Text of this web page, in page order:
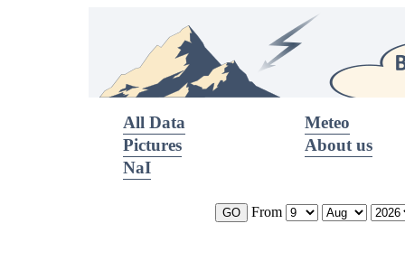
All Data
Meteo
Pictures
About us
NaI
From